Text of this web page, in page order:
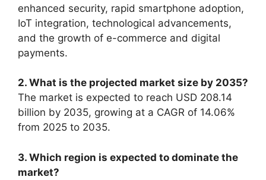
enhanced security, rapid smartphone adoption,
IoT integration, technological advancements,
and the growth of e-commerce and digital
payments.
2. What is the projected market size by 2035?
The market is expected to reach USD 208.14
billion by 2035, growing at a CAGR of 14.06%
from 2025 to 2035.
3. Which region is expected to dominate the
market?